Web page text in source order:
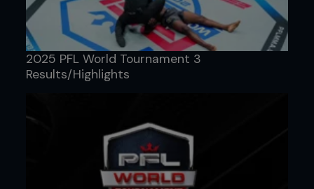
2025 PFL World Tournament 3
Results/Highlights